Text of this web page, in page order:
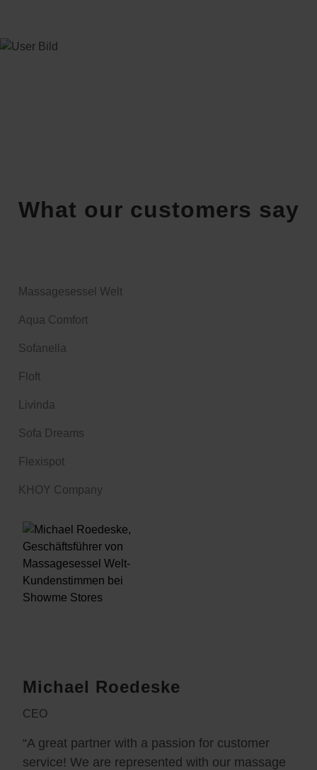
What our customers say
Massagesessel Welt
Aqua Comfort
Sofanella
Floft
Livinda
Sofa Dreams
Flexispot
KHOY Company
Michael Roedeske
CEO
“A great partner with a passion for customer
service! We are represented with our massage